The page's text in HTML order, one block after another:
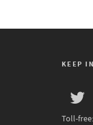
KEEP
Toll-